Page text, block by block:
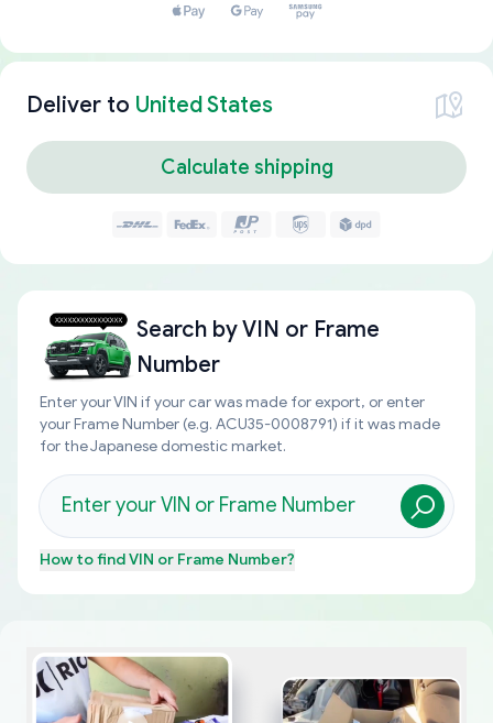
Deliver to United States
Calculate shipping
Search byVIN or Frame
Number
Enter your VIN if your car was made for export, or enter
your Frame Number (e.g. ACU35-0008791) if it was made
for the Japanese domestic market.
How to findVIN or Frame Number?